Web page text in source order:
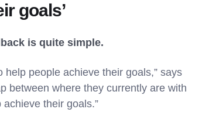
goals’
is quite simple.
people achieve their goals,” says
between where they currently are with
their goals.”